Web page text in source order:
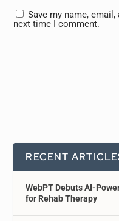
Save my name,
next time I comment.
RECENT
WebPT Debuts AI-
for Rehab Therapy